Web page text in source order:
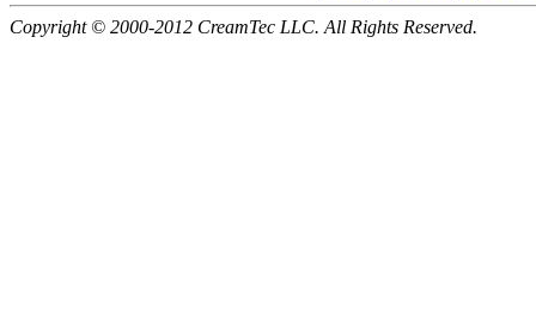
Copyright © 2000-2012 CreamTec LLC. All Rights Reserved.